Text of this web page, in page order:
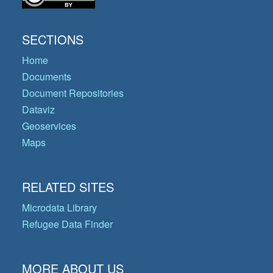
SECTIONS
Home
Documents
Document Repositories
Dataviz
Geoservices
Maps
RELATED SITES
Microdata Library
Refugee Data Finder
MORE ABOUT US